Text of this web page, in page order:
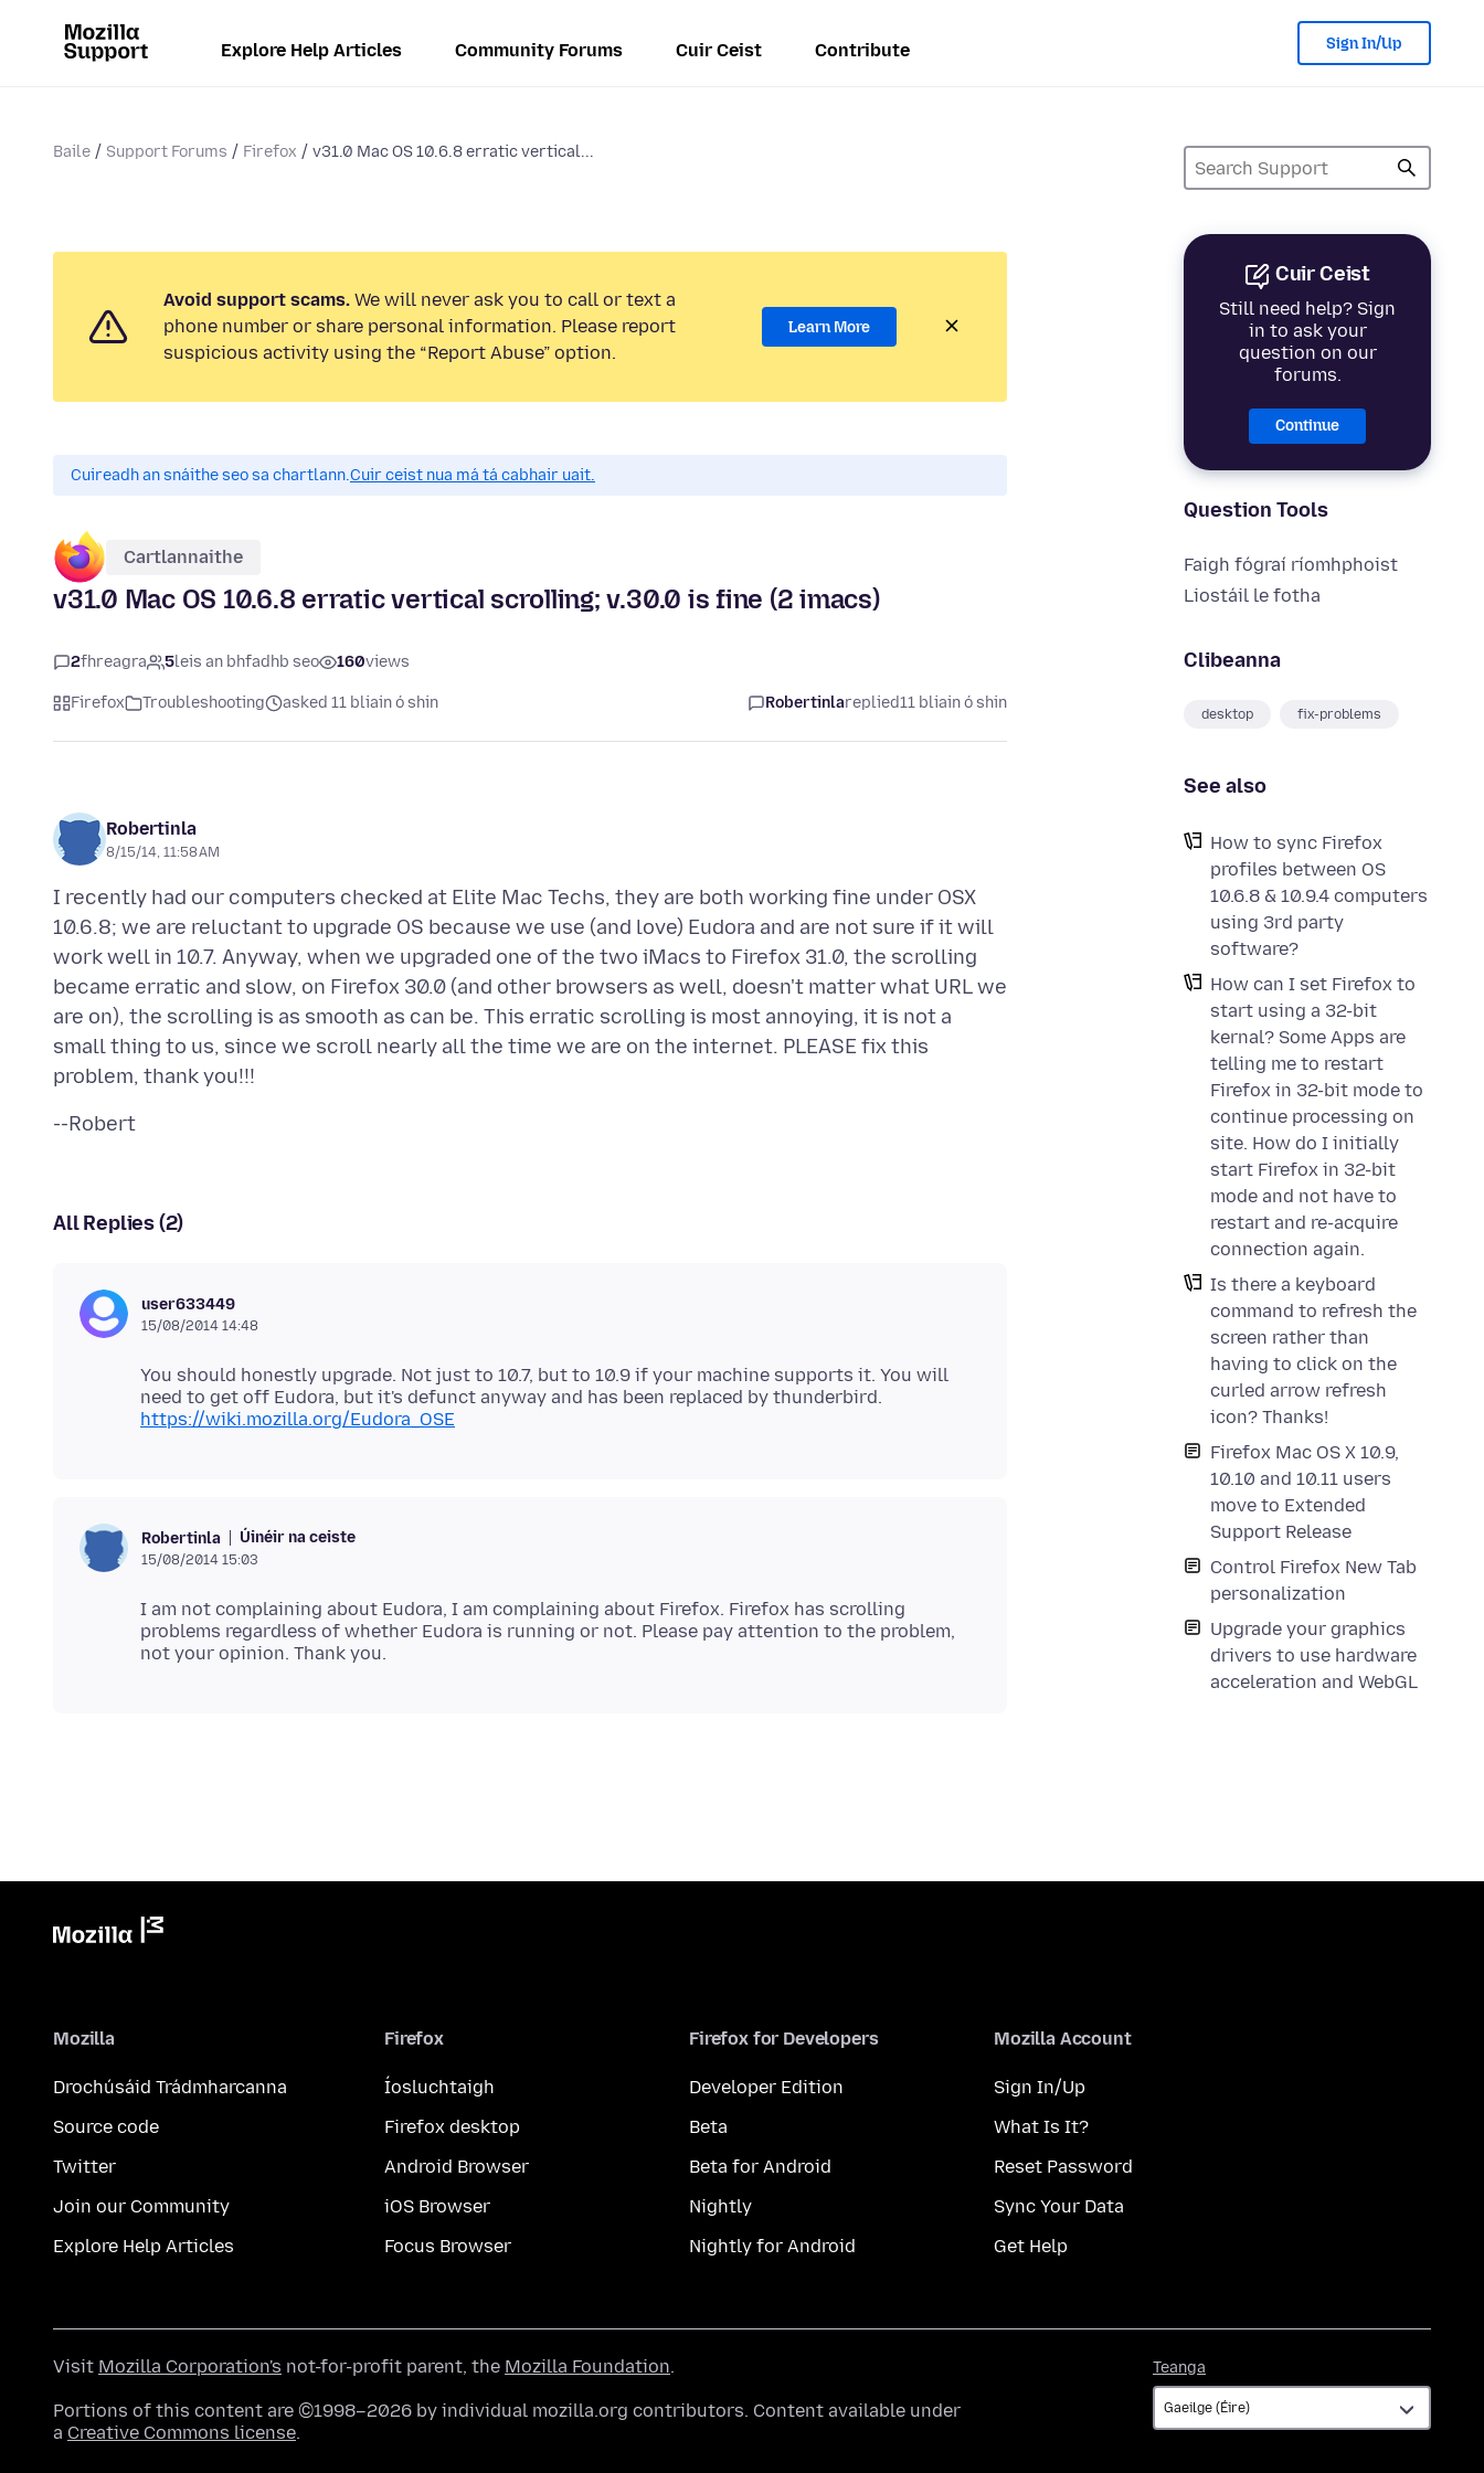
Explore Help Articles Community Forums Cuir Ceist Contribute Sign In/Up
Baile Support Forums Firefox v31.0 Mac OS 10.6.8 erratic vertical...
Cuir Ceist
Still need help? Sign
in to ask your
question on our
forums.
Continue
Question Tools
Faigh fógraí ríomhphoist
Liostáil le fotha
Clibeanna
desktop fix-problems
See also
How to sync Firefox
profiles between OS
10.6.8 & 10.9.4 computers
using 3rd party
software?
How can I set Firefox to
start using a 32-bit
kernal? Some Apps are
telling me to restart
Firefox in 32-bit mode to
continue processing on
site. How do I initially
start Firefox in 32-bit
mode and not have to
restart and re-acquire
connection again.
Is there a keyboard
command to refresh the
screen rather than
having to click on the
curled arrow refresh
icon? Thanks!
Firefox Mac OS X 10.9,
10.10 and 10.11 users
move to Extended
Support Release
Control Firefox New Tab
personalization
Upgrade your graphics
drivers to use hardware
acceleration and WebGL
Avoid support scams. We will never ask you to call or text a
phone number or share personal information. Please report
suspicious activity using the “Report Abuse” option.
Learn More
Cuireadh an snáithe seo sa chartlann.Cuir ceist nua má tá cabhair uait.
Cartlannaithe
v31.0 Mac OS 10.6.8 erratic vertical scrolling; v.30.0 is fine (2 imacs)
2fhreagra 5leis an bhfadhb seo 160views
Firefox Troubleshooting asked 11 bliain ó shin Robertinlareplied11 bliain ó shin
Robertinla
8/15/14, 11:58 AM
I recently had our computers checked at Elite Mac Techs, they are both working fine under OSX
10.6.8; we are reluctant to upgrade OS because we use (and love) Eudora and are not sure if it will
work well in 10.7. Anyway, when we upgraded one of the two iMacs to Firefox 31.0, the scrolling
became erratic and slow, on Firefox 30.0 (and other browsers as well, doesn't matter what URL we
are on), the scrolling is as smooth as can be. This erratic scrolling is most annoying, it is not a
small thing to us, since we scroll nearly all the time we are on the internet. PLEASE fix this
All Replies (2)
user633449
15/08/2014 14:48
You should honestly upgrade. Not just to 10.7, but to 10.9 if your machine supports it. You will
need to get off Eudora, but it's defunct anyway and has been replaced by thunderbird.
https://wiki.mozilla.org/Eudora_OSE
Robertinla Úinéir na ceiste
15/08/2014 15:03
I am not complaining about Eudora, I am complaining about Firefox. Firefox has scrolling
problems regardless of whether Eudora is running or not. Please pay attention to the problem,
Mozilla
Drochúsáid Trádmharcanna
Source code
Twitter
Join our Community
Explore Help Articles
Firefox
Íosluchtaigh
Firefox desktop
Android Browser
iOS Browser
Focus Browser
Firefox for Developers
Developer Edition
Beta
Beta for Android
Nightly
Nightly for Android
Mozilla Account
Sign In/Up
What Is It?
Reset Password
Sync Your Data
Get Help
Teanga
Visit Mozilla Corporation's not-for-profit parent, the Mozilla Foundation.
Portions of this content are ©1998–2026 by individual mozilla.org contributors. Content available under
a Creative Commons license.